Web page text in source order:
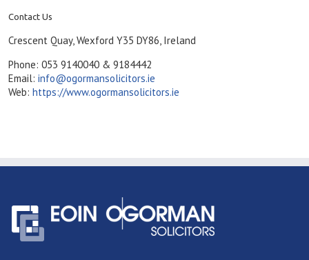
Contact Us
Crescent Quay, Wexford Y35 DY86, Ireland
Phone: 053 9140040 & 9184442
Email: info@ogormansolicitors.ie
Web: https://www.ogormansolicitors.ie